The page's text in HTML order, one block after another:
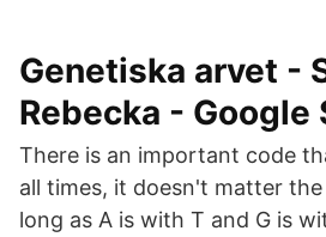
Genetiska arvet -
Rebecka - Google
There is an important code
all times, it doesn't matter
long as A is with T and G is